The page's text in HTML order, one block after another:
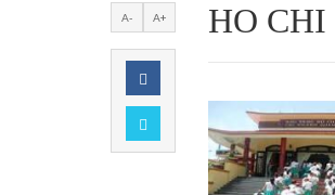
A- A+ HO